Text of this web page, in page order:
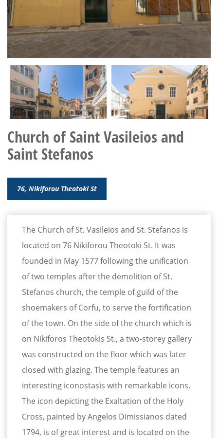
Church of Saint Vasileios and
Saint Stefanos
76, Nikiforou Theotoki St
The Church of St. Vasileios and St. Stefanos is
located on 76 Nikiforou Theotoki St. It was
founded in May 1577 following the unification
of two temples after the demolition of St.
Stefanos church, the temple of guild of the
shoemakers of Corfu, to serve the fortification
of the town. On the side of the church which is
on Nikiforos Theotokis St., a two-storey gallery
was constructed on the floor which was later
closed with glazing. The temple features an
interesting iconostasis with remarkable icons.
Τhe icon depicting the Exaltation of the Holy
Cross, painted by Angelos Dimissianos dated
1794, is of great interest and is located on the